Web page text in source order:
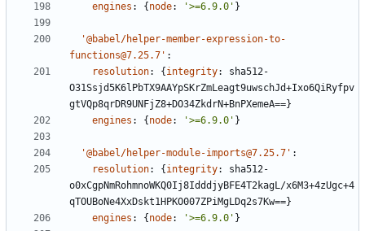
engines : { node: '>=6.9.0' }
'@babel/helper-member-expression-to-
functions@7.25.7' :
resolution: { integrity:
sha512-
O31Ssjd5K6lPbTX9AAYpSKrZmLeagt9uwschJd+Ixo6QiRyfpv
gtVQp8qrDR9UNFjZ8+DO34ZkdrN+BnPXemeA==}
engines : { node: '>=6.9.0' }
'@babel/helper-module-imports@7.25.7' :
resolution: { integrity:
sha512-
o0xCgpNmRohmnoWKQ0Ij8IdddjyBFE4T2kagL/x6M3+4zUgc+4
qTOUBoNe4XxDskt1HPKO007ZPiMgLDq2s7Kw==}
engines : { node: '>=6.9.0' }